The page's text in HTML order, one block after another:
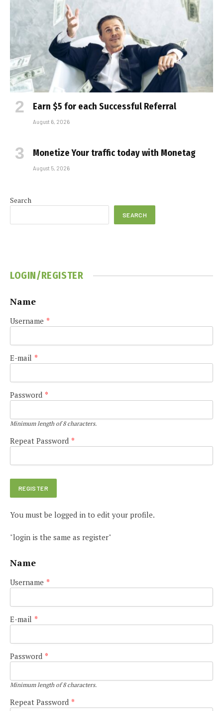
Earn $5 for each Successful Referral
August 6, 2026
Monetize Your traffic today with Monetag
August 5, 2026
Search
SEARCH
LOGIN/REGISTER
Name
Username *
E-mail *
Password *
Minimum length of 8 characters.
Repeat Password *
You must be logged in to edit your profile.
"login is the same as register"
Name
Username *
E-mail *
Password *
Minimum length of 8 characters.
Repeat Password *